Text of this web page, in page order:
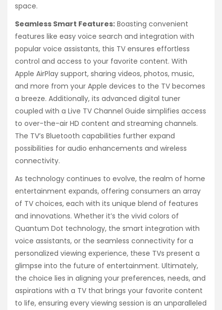
space.
Seamless Smart Features: Boasting convenient
features like easy voice search and integration with
popular voice assistants, this TV ensures effortless
control and access to your favorite content. With
Apple AirPlay support, sharing videos, photos, music,
and more from your Apple devices to the TV becomes
a breeze. Additionally, its advanced digital tuner
coupled with a Live TV Channel Guide simplifies access
to over-the-air HD content and streaming channels.
The TV’s Bluetooth capabilities further expand
possibilities for audio enhancements and wireless
connectivity.
As technology continues to evolve, the realm of home
entertainment expands, offering consumers an array
of TV choices, each with its unique blend of features
and innovations. Whether it’s the vivid colors of
Quantum Dot technology, the smart integration with
voice assistants, or the seamless connectivity for a
personalized viewing experience, these TVs present a
glimpse into the future of entertainment. Ultimately,
the choice lies in aligning your preferences, needs, and
aspirations with a TV that brings your favorite content
to life, ensuring every viewing session is an unparalleled